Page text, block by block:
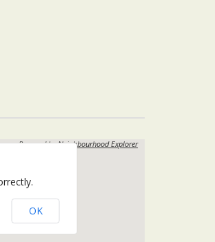
Powered byNeighbourhood Explorer
OK